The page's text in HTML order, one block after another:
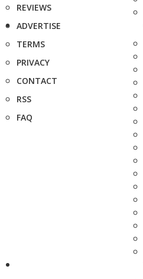
REVIEWS
ADVERTISE
TERMS
PRIVACY
CONTACT
RSS
FAQ